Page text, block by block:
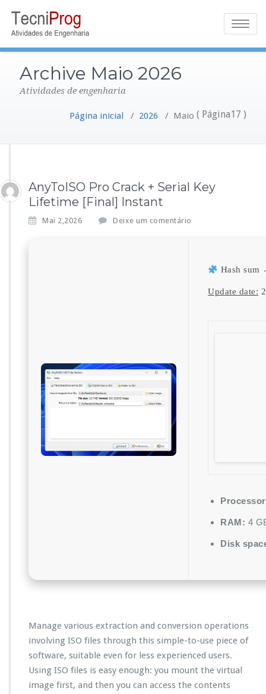
Toggle
Archive Maio 2026
Atividades de engenharia
Página inicial / 2026 / Maio ( Página17 )
AnyToISO Pro Crack + Serial Key
Lifetime [Final] Instant
Mai 2,2026 Deixe um comentário
Hash sum
Update date:
RAM: 4
Disk
Manage various extraction and conversion operations
involving ISO files through this simple-to-use piece of
software, suitable even for less experienced users.
Using ISO files is easy enough: you mount the virtual
image first, and then you can access the contents